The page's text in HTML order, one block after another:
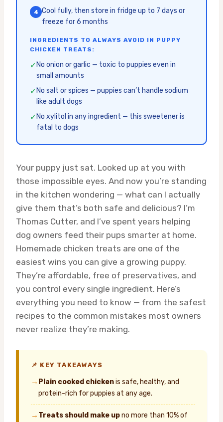
4 Cool fully, then store in fridge up to 7 days or
freeze for 6 months
INGREDIENTS TO ALWAYS AVOID IN PUPPY
CHICKEN TREATS:
✓ No onion or garlic — toxic to puppies even in
small amounts
✓ No salt or spices — puppies can’t handle sodium
like adult dogs
✓ No xylitol in any ingredient — this sweetener is
fatal to dogs
Your puppy just sat. Looked up at you with
those impossible eyes. And now you’re standing
in the kitchen wondering — what can I actually
give them that’s both safe and delicious? I’m
Thomas Cutter, and I’ve spent years helping
dog owners feed their pups smarter at home.
Homemade chicken treats are one of the
easiest wins you can give a growing puppy.
They’re affordable, free of preservatives, and
you control every single ingredient. Here’s
everything you need to know — from the safest
recipes to the common mistakes most owners
never realize they’re making.
📌 KEY TAKEAWAYS
→ Plain cooked chickenis safe, healthy, and
protein-rich for puppies at any age.
→ Treats should make upno more than 10% of